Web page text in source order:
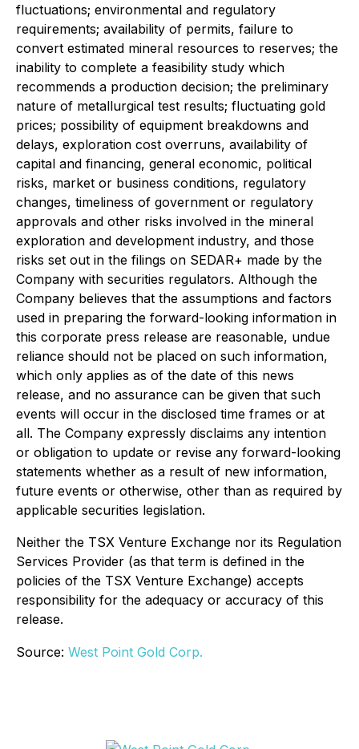
fluctuations; environmental and regulatory
requirements; availability of permits, failure to
convert estimated mineral resources to reserves; the
inability to complete a feasibility study which
recommends a production decision; the preliminary
nature of metallurgical test results; fluctuating gold
prices; possibility of equipment breakdowns and
delays, exploration cost overruns, availability of
capital and financing, general economic, political
risks, market or business conditions, regulatory
changes, timeliness of government or regulatory
approvals and other risks involved in the mineral
exploration and development industry, and those
risks set out in the filings on SEDAR+ made by the
Company with securities regulators. Although the
Company believes that the assumptions and factors
used in preparing the forward-looking information in
this corporate press release are reasonable, undue
reliance should not be placed on such information,
which only applies as of the date of this news
release, and no assurance can be given that such
events will occur in the disclosed time frames or at
all. The Company expressly disclaims any intention
or obligation to update or revise any forward-looking
statements whether as a result of new information,
future events or otherwise, other than as required by
applicable securities legislation.
Neither the TSX Venture Exchange nor its Regulation
Services Provider (as that term is defined in the
policies of the TSX Venture Exchange) accepts
responsibility for the adequacy or accuracy of this
release.
Source: West Point Gold Corp.